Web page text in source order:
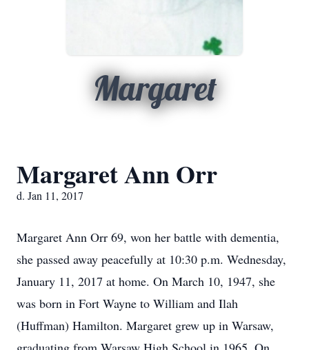
Margaret
Margaret Ann Orr
d. Jan 11, 2017
Margaret Ann Orr 69, won her battle with dementia,
she passed away peacefully at 10:30 p.m. Wednesday,
January 11, 2017 at home. On March 10, 1947, she
was born in Fort Wayne to William and Ilah
(Huffman) Hamilton. Margaret grew up in Warsaw,